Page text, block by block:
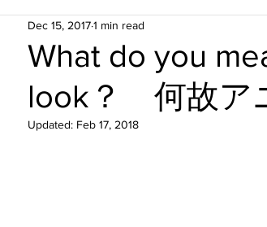
What do you
look？ 何故ア
Dec 15, 20171 min read
Updated: Feb 17, 2018